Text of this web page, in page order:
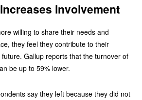
involvement
willing to share their needs and
they feel they contribute to their
future. Gallup reports that the turnover of
be up to 59% lower.
say they left because they did not